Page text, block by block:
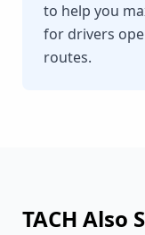
to help you
for drivers
routes.
TACH Also